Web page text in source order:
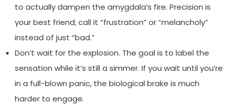
to actually dampen the amygdala’s fire. Precision is
your best friend; call it “frustration” or “melancholy”
instead of just “bad.”
Don’t wait for the explosion. The goal is to label the
sensation while it’s still a simmer. If you wait until you’re
in a full-blown panic, the biological brake is much
harder to engage.